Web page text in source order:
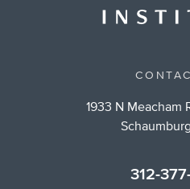
1933 N Meacham
312-